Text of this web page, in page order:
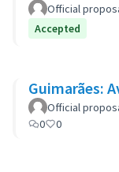
Official
Accepted
Guimarães:
Official
0
0